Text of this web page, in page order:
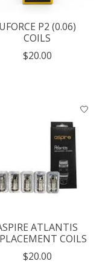
UFORCE P2 (0.06)
COILS
$20.00
ATLANTIS
COILS
$20.00